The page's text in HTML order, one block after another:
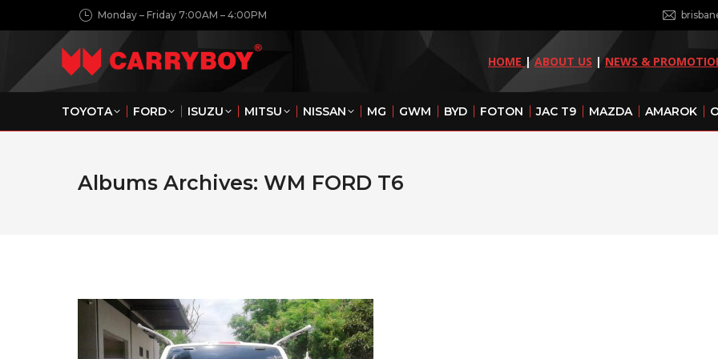
Monday – Friday 7:00AM – 4:00PM
HOME |ABOUT US | NEWS &
TOYOTA FORD ISUZU MITSU NISSAN MG GWM BYD FOTON JAC T9 MAZDA AMAROK
Albums Archives: WM FORD T6